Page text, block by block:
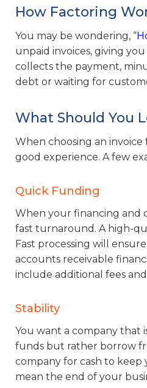
How Factoring
You may be wondering, “
unpaid invoices, giving
collects the payment,
debt or waiting for
What Should You
When choosing an
good experience. A few
Quick Funding
When your financing and
fast turnaround. A high-
Fast processing will
accounts receivable
include additional fees
Stability
You want a company that
funds but rather borrow
company for cash to
mean the end of your